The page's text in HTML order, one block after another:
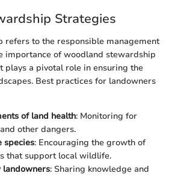
Strategies
refers to the responsible management
importance of woodland stewardship
plays a pivotal role in ensuring the
Best practices for landowners
of land health: Monitoring for
other dangers.
species: Encouraging the growth of
that support local wildlife.
landowners: Sharing knowledge and